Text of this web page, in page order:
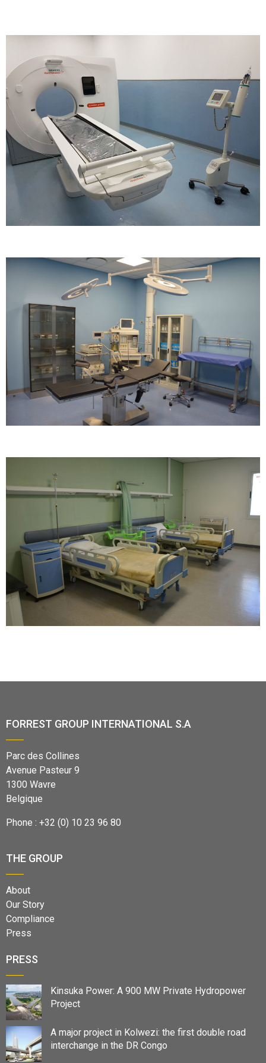
FORREST GROUP INTERNATIONAL S.A
Parc des Collines
Avenue Pasteur 9
1300 Wavre
Belgique
Phone : +32 (0) 10 23 96 80
THE GROUP
About
Our Story
Compliance
Press
PRESS
Kinsuka Power: A 900 MW Private Hydropower
Project
A major project in Kolwezi: the first double road
interchange in the DR Congo